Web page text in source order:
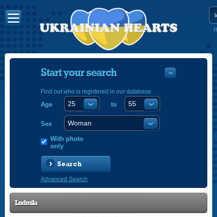
Start your search
Find out who is registered in our database.
Age to
Sex
With photo
only
Search
Advanced Search
Ludmila